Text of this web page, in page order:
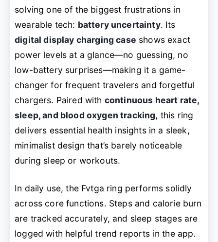
solving one of the biggest frustrations in
wearable tech: battery uncertainty. Its
digital display charging case shows exact
power levels at a glance—no guessing, no
low-battery surprises—making it a game-
changer for frequent travelers and forgetful
chargers. Paired with continuous heart rate,
sleep, and blood oxygen tracking, this ring
delivers essential health insights in a sleek,
minimalist design that’s barely noticeable
during sleep or workouts.
In daily use, the Fvtga ring performs solidly
across core functions. Steps and calorie burn
are tracked accurately, and sleep stages are
logged with helpful trend reports in the app.